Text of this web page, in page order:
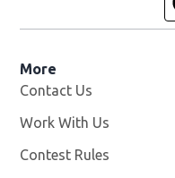
More
Contact Us
Work With Us
Contest Rules